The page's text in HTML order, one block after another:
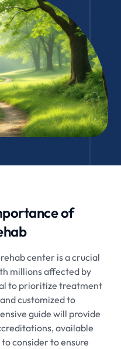
of
center is a crucial
millions affected by
to prioritize treatment
customized to
guide will provide
available
consider to ensure